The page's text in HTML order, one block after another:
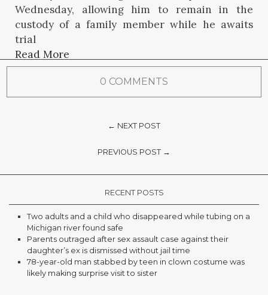
Wednesday, allowing him to remain in the
custody of a family member while he awaits
trial
Read More
0 COMMENTS
← NEXT POST
PREVIOUS POST →
RECENT POSTS
Two adults and a child who disappeared while tubing on a
Michigan river found safe
Parents outraged after sex assault case against their
daughter’s ex is dismissed without jail time
78-year-old man stabbed by teen in clown costume was
likely making surprise visit to sister